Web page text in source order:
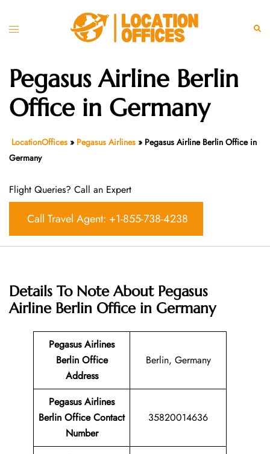
Toggle
Pegasus Airline Berlin
Office in Germany
LocationOffices » Pegasus Airlines » Pegasus Airline Berlin Office in
Germany
Flight Queries? Call an Expert
Call Travel Agent: +1-855-738-4238
Details To Note About Pegasus
Airline Berlin Office in Germany
Pegasus Airlines
Berlin Office
Address
Berlin, Germany
Pegasus Airlines
Berlin OfficeContact
Number
35820014636